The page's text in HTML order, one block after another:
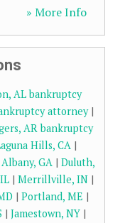
» More Info
AL bankruptcy
attorney|
AR bankruptcy
Hills, CA|
Albany, GA| Duluth,
| Merrillville, IN|
| Portland, ME |
| Jamestown, NY |